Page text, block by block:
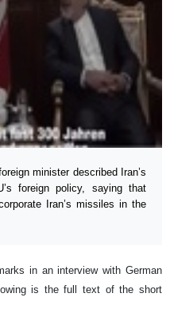
minister described Iran’s
foreign policy, saying that
Iran’s missiles in the
in an interview with German
is the full text of the short